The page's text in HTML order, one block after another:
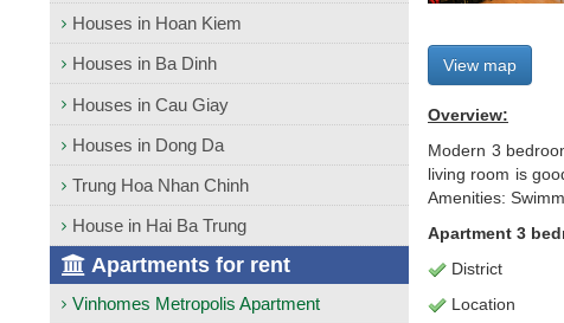
View map
Overview:
Modern 3
living room is
Amenities:
Apartment 3
District
Location
Houses in Hoan Kiem
Houses in Ba Dinh
Houses in Cau Giay
Houses in Dong Da
Trung Hoa Nhan Chinh
House in Hai Ba Trung
Apartments for rent
Vinhomes Metropolis Apartment